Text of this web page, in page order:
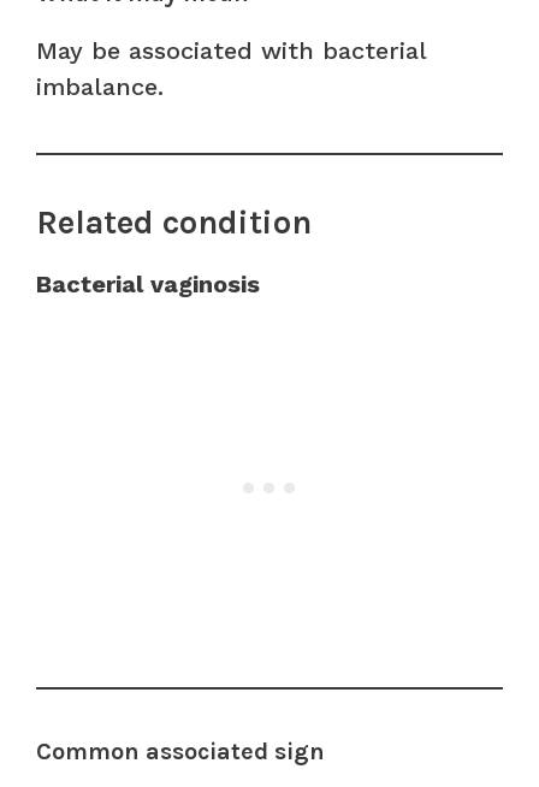
May be associated with bacterial
imbalance.
Related condition
Bacterial vaginosis
Common associated sign